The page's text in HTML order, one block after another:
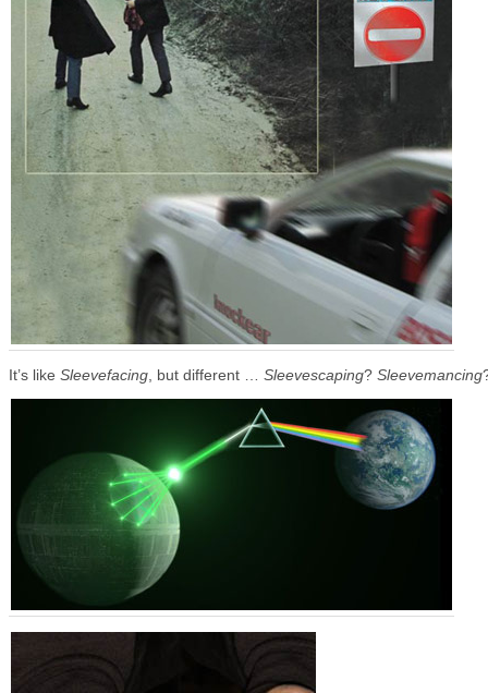
It’s like Sleevefacing , but different … Sleevescaping? Sleevemancing